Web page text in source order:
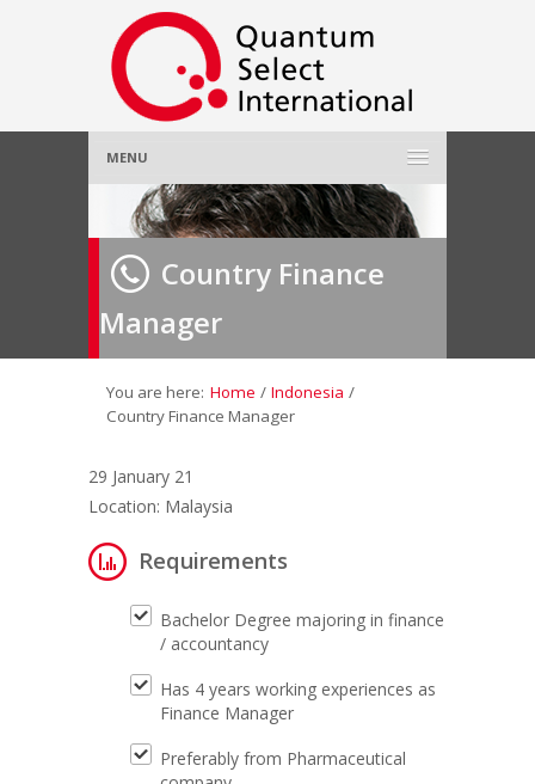
MENU
Home
About Us»
Employer
Job Seeker»
Contact Us
Country Finance
Manager
You are here: Home / Indonesia /
Country Finance Manager
29 January 21
Location: Malaysia
Requirements
Bachelor Degree majoring in finance
/ accountancy
Has 4 years working experiences as
Finance Manager
Preferably from Pharmaceutical